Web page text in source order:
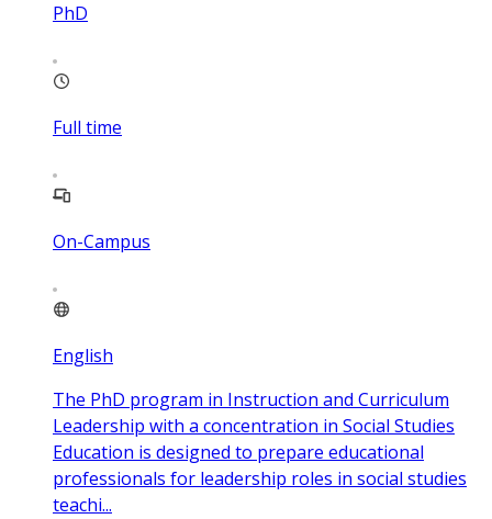
PhD
Full time
On-Campus
English
The PhD program in Instruction and Curriculum
Leadership with a concentration in Social Studies
Education is designed to prepare educational
professionals for leadership roles in social studies
teachi...